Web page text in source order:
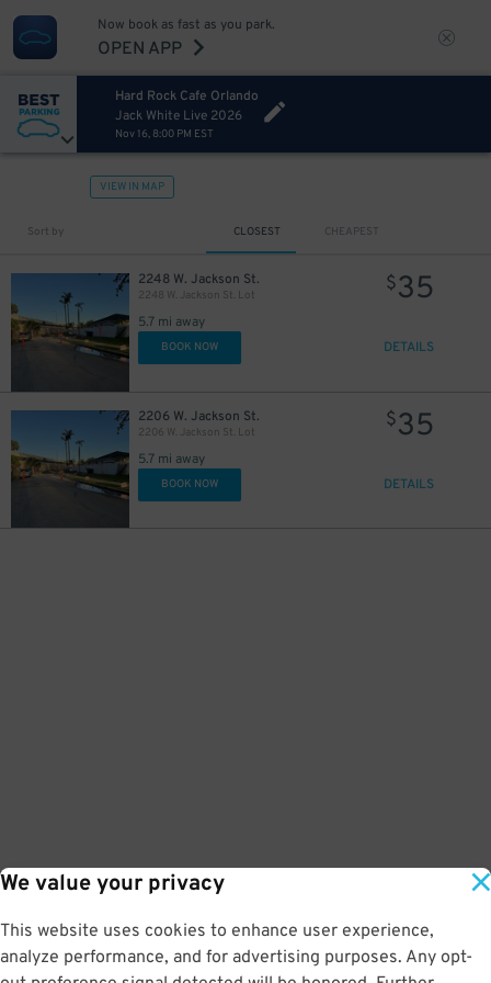
We value your privacy
This website uses cookies to enhance user experience,
analyze performance, and for advertising purposes. Any opt-
Now book as fast as you park.
OPEN APP
Hard Rock Cafe Orlando
Jack White Live 2026
Nov 16, 8:00 PM EST
VIEW IN MAP
Sort by CLOSEST CHEAPEST
2248 W. Jackson St.
2248 W. Jackson St. Lot
5.7 mi away
$35
BOOK NOW DETAILS
2206 W. Jackson St.
2206 W. Jackson St. Lot
5.7 mi away
$35
BOOK NOW DETAILS